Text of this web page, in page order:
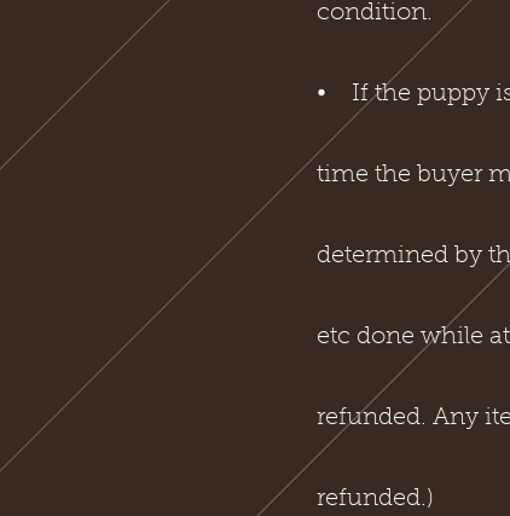
condition.
⦁ If the puppy is
time the buyer
determined by
etc done while
refunded. Any
refunded.)